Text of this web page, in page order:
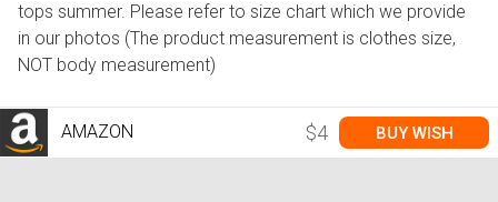
tops summer. Please refer to size chart which we provide
in our photos (The product measurement is clothes size,
NOT body measurement)
AMAZON $4 BUY WISH